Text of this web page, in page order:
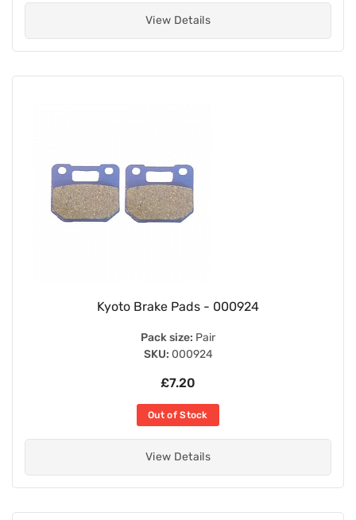
View Details
Kyoto Brake Pads - 000924
Pack size: Pair
SKU: 000924
£7.20
Out of Stock
View Details